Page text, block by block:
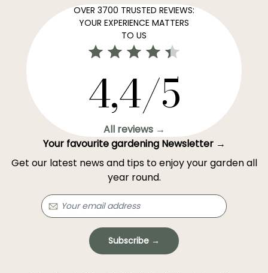
OVER 3700 TRUSTED REVIEWS:
YOUR EXPERIENCE MATTERS
TO US
4,4/5
All reviews →
Your favourite gardening Newsletter →
Get our latest news and tips to enjoy your garden all
year round.
Subscribe →